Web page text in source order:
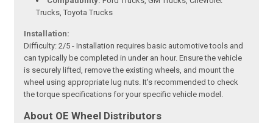
Trucks, Toyota Trucks
Installation:
Difficulty: 2/5 - Installation requires basic automotive tools and
can typically be completed in under an hour. Ensure the vehicle
is securely lifted, remove the existing wheels, and mount the
wheel using appropriate lug nuts. It's recommended to check
the torque specifications for your specific vehicle model.
About OE Wheel Distributors